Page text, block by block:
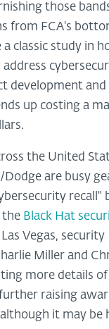
those
from FCA's
a classic study in
development and
up costing a
the United
Dodge are busy
recall"
the Black Hat
Vegas, security
Miller and
more details
raising
it may be